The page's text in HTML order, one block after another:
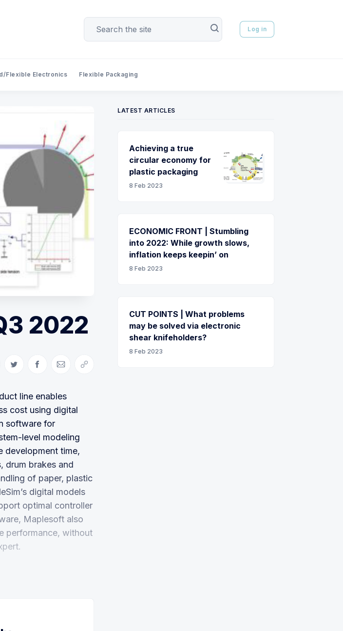
Log in
Flexible Electronics Flexible Packaging
2022
on LinkedIn
Share on Twitter
Share on Facebook
Share via Email
Copy link
line enables
cost using digital
software for
level modeling
development time,
drum brakes and
of paper, plastic
digital models
optimal controller
Maplesoft also
performance, without
LATEST ARTICLES
Achieving a true
circular economy for
plastic packaging
8 Feb 2023
ECONOMIC FRONT | Stumbling
into 2022: While growth slows,
inflation keeps keepin’ on
8 Feb 2023
CUT POINTS | What problems
may be solved via electronic
shear knifeholders?
8 Feb 2023